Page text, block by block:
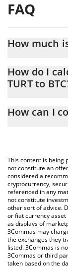
FAQ
How much
At this moment, 1
How do I
TURT to
the conversion
You can also use
latest TurtSat
How can I
This content is being
not constitute an
considered a
cryptocurrency,
referenced in any
not constitute
other sort of advice.
or fiat currency asset
as displays of
3Commas may
the exchanges they
listed. 3Commas is
3Commas or third
taken based on the